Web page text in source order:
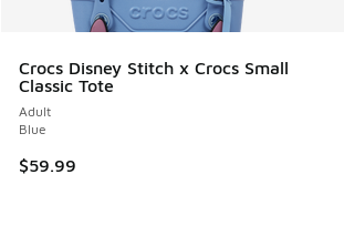
Crocs Disney Stitch x Crocs Small
Classic Tote
Adult
Blue
$59.99